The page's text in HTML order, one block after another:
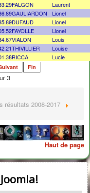
FALGON
Laurent
GAULIARDON
Lionel
DUFAUD
Lionel
FAYOLLE
Lionel
VIALON
Louis
THIVILLIER
Louise
RICCA Lucie
Fin
3
résultats 2008-2017
Haut de page